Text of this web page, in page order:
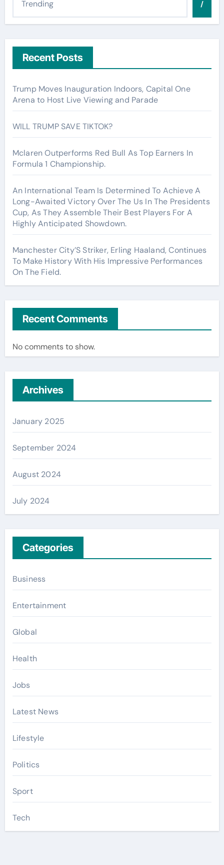
/
Recent Posts
Trump Moves Inauguration Indoors, Capital One
Arena to Host Live Viewing and Parade
WILL TRUMP SAVE TIKTOK?
Mclaren Outperforms Red Bull As Top Earners In
Formula 1 Championship.
An International Team Is Determined To Achieve A
Long-Awaited Victory Over The Us In The Presidents
Cup, As They Assemble Their Best Players For A
Highly Anticipated Showdown.
Manchester City’S Striker, Erling Haaland, Continues
To Make History With His Impressive Performances
On The Field.
Recent Comments
No comments to show.
Archives
January 2025
September 2024
August 2024
July 2024
Categories
Business
Entertainment
Global
Health
Jobs
Latest News
Lifestyle
Politics
Sport
Tech